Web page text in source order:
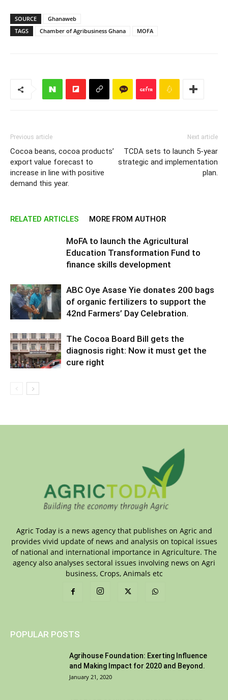
SOURCE
Ghanaweb
TAGS
Chamber of Agribusiness Ghana MOFA
Previous article
Cocoa beans, cocoa products’
export value forecast to
increase in line with positive
demand this year.
Next article
TCDA sets to launch 5-year
strategic and implementation
plan.
RELATED ARTICLES MORE FROM AUTHOR
MoFA to launch the Agricultural
Education Transformation Fund to
finance skills development
ABC Oye Asase Yie donates 200 bags
of organic fertilizers to support the
42nd Farmers’ Day Celebration.
The Cocoa Board Bill gets the
diagnosis right: Now it must get the
cure right
Agric Today is a news agency that publishes on Agric and
provides vivid update of news and analysis on topical issues
of national and international importance in Agriculture. The
agency also analyses sectoral issues involving news on Agri
business, Crops, Animals etc
POPULAR POSTS
Agrihouse Foundation: Exerting Influence
and Making Impact for 2020 and Beyond.
January 21, 2020